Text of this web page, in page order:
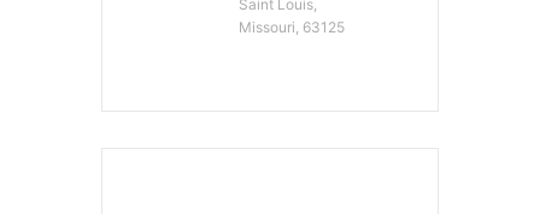
Saint Louis,
Missouri, 63125